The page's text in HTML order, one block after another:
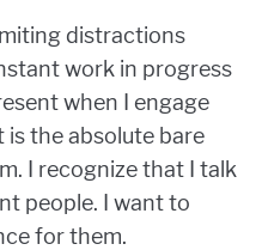
distractions
work in progress
when I engage
the absolute bare
I recognize that I talk
people. I want to
for them.